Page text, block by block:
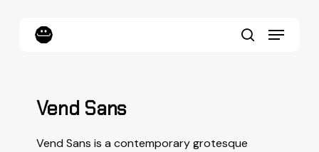
content
Menu
Vend Sans
Vend Sans is a contemporary grotesque